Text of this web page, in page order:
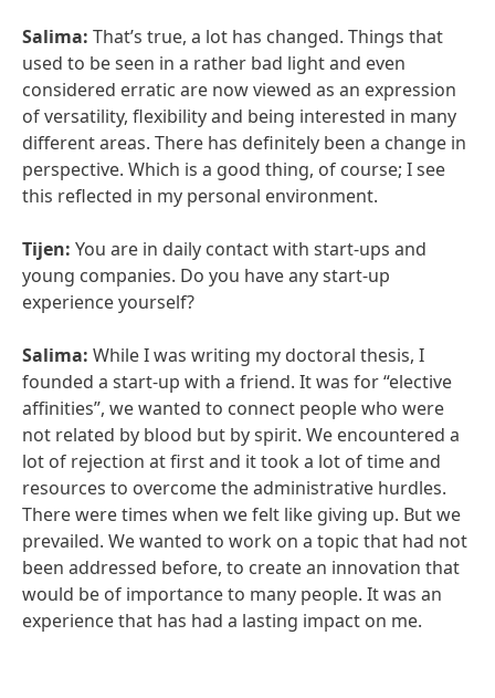
Salima: That’s true, a lot has changed. Things that
used to be seen in a rather bad light and even
considered erratic are now viewed as an expression
of versatility, flexibility and being interested in many
different areas. There has definitely been a change in
perspective. Which is a good thing, of course; I see
this reflected in my personal environment.
Tijen: You are in daily contact with start-ups and
young companies. Do you have any start-up
experience yourself?
Salima: While I was writing my doctoral thesis, I
founded a start-up with a friend. It was for “elective
affinities”, we wanted to connect people who were
not related by blood but by spirit. We encountered a
lot of rejection at first and it took a lot of time and
resources to overcome the administrative hurdles.
There were times when we felt like giving up. But we
prevailed. We wanted to work on a topic that had not
been addressed before, to create an innovation that
would be of importance to many people. It was an
experience that has had a lasting impact on me.